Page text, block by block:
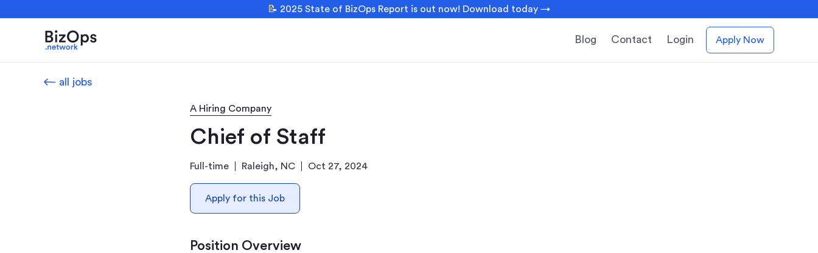
📝 2025 State of BizOps Report is out now! Download today →
Blog Contact Login Apply Now
all jobs
A Hiring Company
Chief of Staff
Full-time Raleigh, NC Oct 27, 2024
Apply for this Job
Position Overview